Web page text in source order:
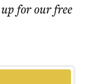
for our free